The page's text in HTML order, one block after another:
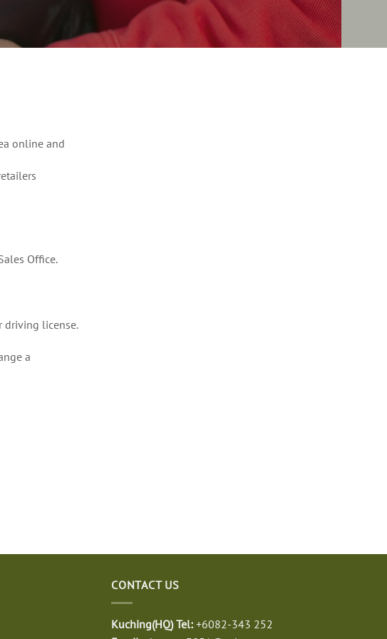
online and
Office.
driving license.
a
CONTACT US
Kuching(HQ) Tel: +6082-343 252